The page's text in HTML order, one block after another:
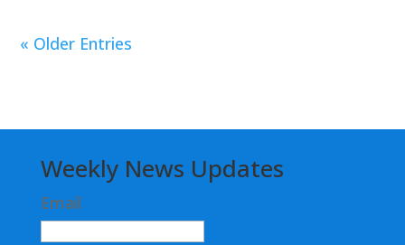
« Older Entries
Weekly News Updates
Email